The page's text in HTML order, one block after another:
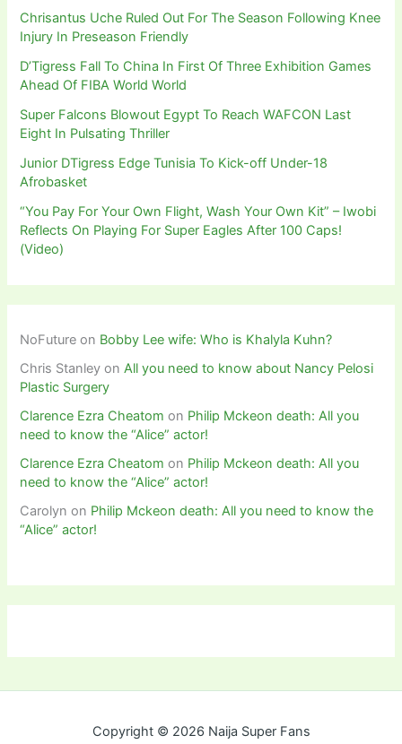
Chrisantus Uche Ruled Out For The Season Following Knee
Injury In Preseason Friendly
D’Tigress Fall To China In First Of Three Exhibition Games
Ahead Of FIBA World World
Super Falcons Blowout Egypt To Reach WAFCON Last
Eight In Pulsating Thriller
Junior DTigress Edge Tunisia To Kick-off Under-18
Afrobasket
“You Pay For Your Own Flight, Wash Your Own Kit” – Iwobi
Reflects On Playing For Super Eagles After 100 Caps!
(Video)
NoFuture on Bobby Lee wife: Who is Khalyla Kuhn?
Chris Stanley onAll you need to know about Nancy Pelosi
Plastic Surgery
Clarence Ezra Cheatom on Philip Mckeon death: All you
need to know the “Alice” actor!
Clarence Ezra Cheatom on Philip Mckeon death: All you
need to know the “Alice” actor!
Carolyn on Philip Mckeon death: All you need to know the
“Alice” actor!
Copyright © 2026 Naija Super Fans